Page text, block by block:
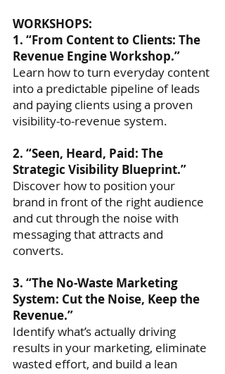
WORKSHOPS:
1. “From Content to Clients: The
Revenue Engine Workshop.”
Learn how to turn everyday content
into a predictable pipeline of leads
and paying clients using a proven
visibility-to-revenue system.
2. “Seen, Heard, Paid: The
Strategic Visibility Blueprint.”
Discover how to position your
brand in front of the right audience
and cut through the noise with
messaging that attracts and
converts.
3. “The No-Waste Marketing
System: Cut the Noise, Keep the
Revenue.”
Identify what’s actually driving
results in your marketing, eliminate
wasted effort, and build a lean